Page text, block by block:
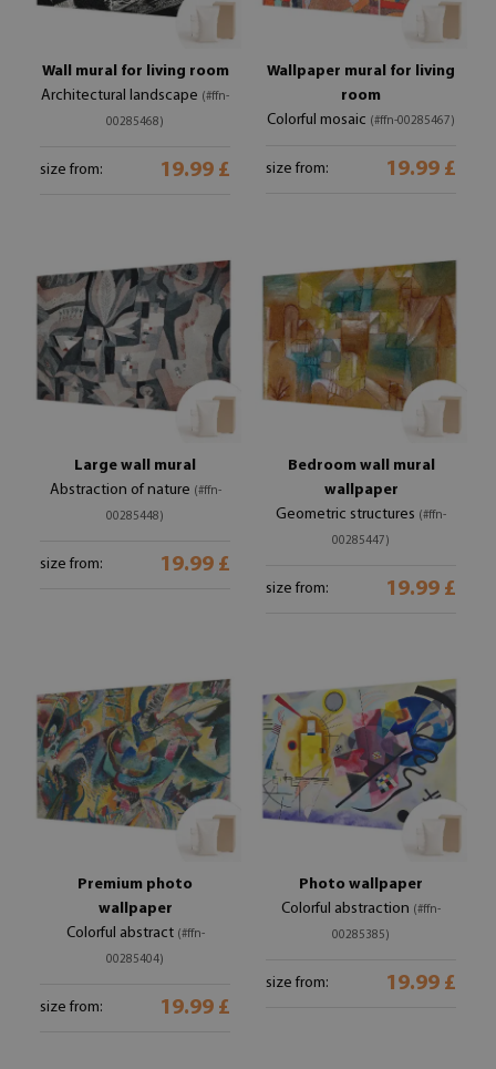
Wall mural for living room
Architectural landscape (#ffn-
00285468)
size from: 19.99 £
Wallpaper mural for living
room
Colorful mosaic (#ffn-00285467)
size from: 19.99 £
Large wall mural
Abstraction of nature (#ffn-
00285448)
size from: 19.99 £
Bedroom wall mural
wallpaper
Geometric structures (#ffn-
00285447)
size from: 19.99 £
Premium photo
wallpaper
Colorful abstract (#ffn-
00285404)
size from: 19.99 £
Photo wallpaper
Colorful abstraction (#ffn-
00285385)
size from: 19.99 £